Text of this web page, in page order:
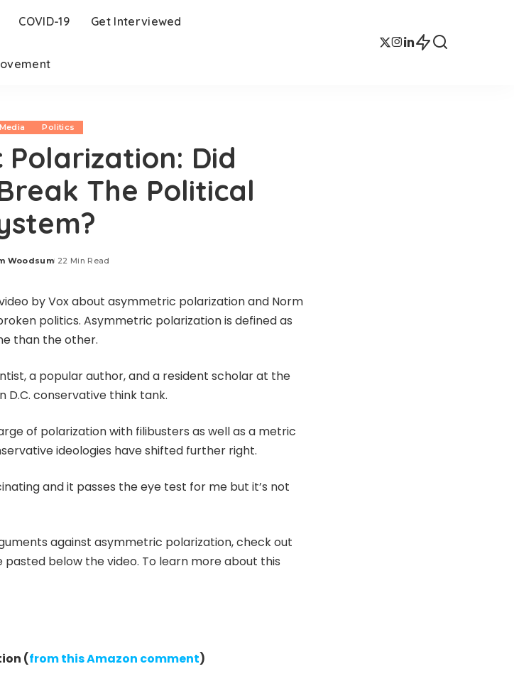
COVID-19 Get Interviewed
Media Politics
Did
The Political
Woodsum 22 Min Read
by Vox about asymmetric polarization and Norm
politics. Asymmetric polarization is defined as
than the other.
a popular author, and a resident scholar at the
D.C. conservative think tank.
of polarization with filibusters as well as a metric
ideologies have shifted further right.
and it passes the eye test for me but it’s not
against asymmetric polarization, check out
pasted below the video. To learn more about this
(from this Amazon comment)